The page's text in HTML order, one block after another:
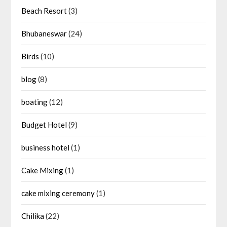
Beach Resort(3)
Bhubaneswar(24)
Birds (10)
blog(8)
boating(12)
Budget Hotel(9)
business hotel(1)
Cake Mixing(1)
cake mixing ceremony(1)
Chilika(22)